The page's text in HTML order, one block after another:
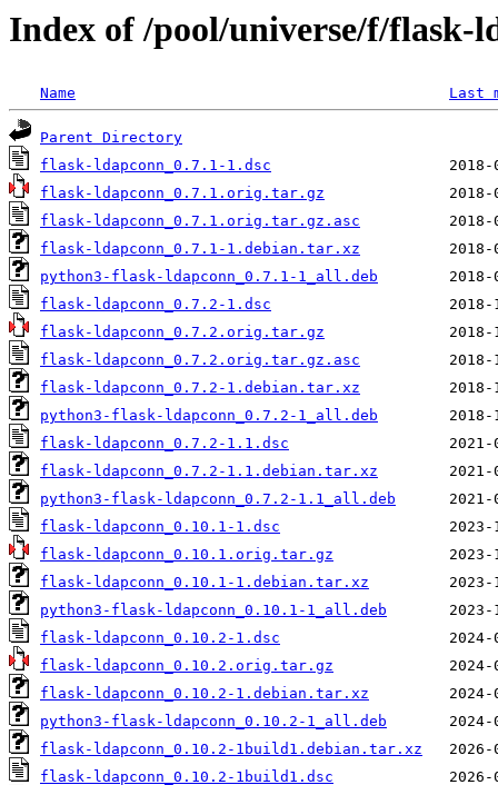
Index of /pool/universe/f/flask-
Name Last
Parent Directory
flask-ldapconn_0.7.1-1.dsc
flask-ldapconn_0.7.1.orig.tar.gz
flask-ldapconn_0.7.1.orig.tar.gz.asc
flask-ldapconn_0.7.1-1.debian.tar.xz
python3-flask-ldapconn_0.7.1-1_all.deb
flask-ldapconn_0.7.2-1.dsc
flask-ldapconn_0.7.2.orig.tar.gz
flask-ldapconn_0.7.2.orig.tar.gz.asc
flask-ldapconn_0.7.2-1.debian.tar.xz
python3-flask-ldapconn_0.7.2-1_all.deb
flask-ldapconn_0.7.2-1.1.dsc
flask-ldapconn_0.7.2-1.1.debian.tar.xz
python3-flask-ldapconn_0.7.2-1.1_all.deb
flask-ldapconn_0.10.1-1.dsc
flask-ldapconn_0.10.1.orig.tar.gz
flask-ldapconn_0.10.1-1.debian.tar.xz
python3-flask-ldapconn_0.10.1-1_all.deb
flask-ldapconn_0.10.2-1.dsc
flask-ldapconn_0.10.2.orig.tar.gz
flask-ldapconn_0.10.2-1.debian.tar.xz
python3-flask-ldapconn_0.10.2-1_all.deb
flask-ldapconn_0.10.2-1build1.debian.tar.xz
flask-ldapconn_0.10.2-1build1.dsc